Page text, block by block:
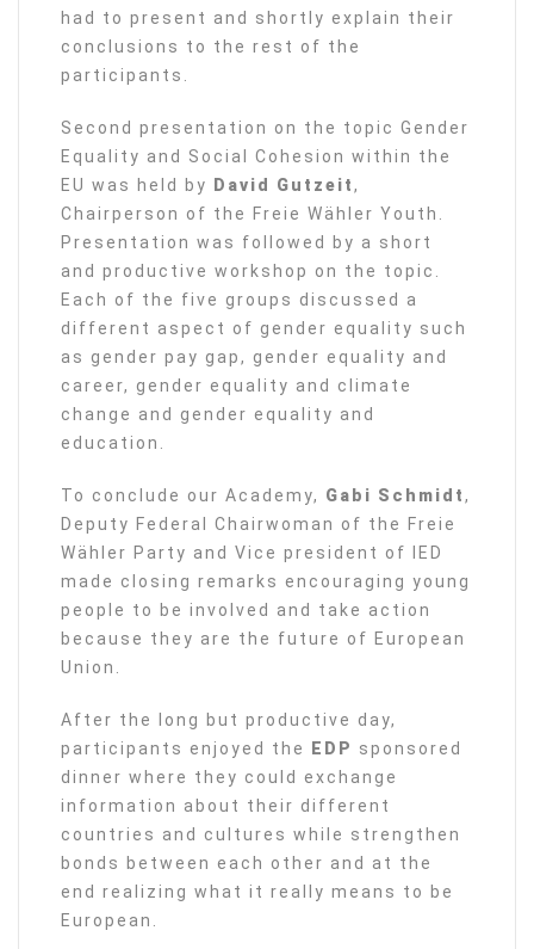
had to present and shortly explain their
conclusions to the rest of the
participants.
Second presentation on the topic Gender
Equality and Social Cohesion within the
EU was held by
David Gutzeit,
Chairperson of the Freie Wähler Youth.
Presentation was followed by a short
and productive workshop on the topic.
Each of the five groups discussed a
different aspect of gender equality such
as gender pay gap, gender equality and
career, gender equality and climate
change and gender equality and
education.
To conclude our Academy, Gabi Schmidt,
Deputy Federal Chairwoman of the Freie
Wähler Party and Vice president of IED
made closing remarks encouraging young
people to be involved and take action
because they are the future of European
Union.
After the long but productive day,
participants enjoyed the
EDP sponsored
dinner where they could exchange
information about their different
countries and cultures while strengthen
bonds between each other and at the
end realizing what it really means to be
European.